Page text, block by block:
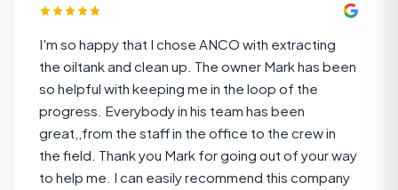
I'm so happy that I chose ANCO with extracting
the oiltank and clean up. The owner Mark has been
so helpful with keeping me in the loop of the
progress. Everybody in his team has been
great,,from the staff in the office to the crew in
the field. Thank you Mark for going out of your way
to help me. I can easily recommend this company